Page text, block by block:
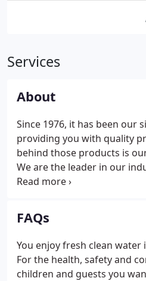
Services
About
Since 1976, it has been our
providing you with quality
behind those products is
We are the leader in our
pool and spa salt chlorine
FAQs
You enjoy fresh clean
For the health, safety and
children and guests you